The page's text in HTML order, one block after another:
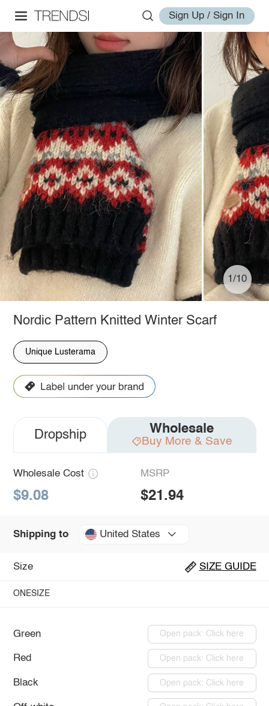
Sign Up / Sign In
1/10
Nordic Pattern Knitted Winter Scarf
Unique Lusterama
Dropship Wholesale
Buy More & Save
Wholesale Cost
$9.08
MSRP
$21.94
Shipping to United States
Size SIZE GUIDE
ONESIZE
Green Open pack: Click here
Red Open pack: Click here
Black Open pack: Click here